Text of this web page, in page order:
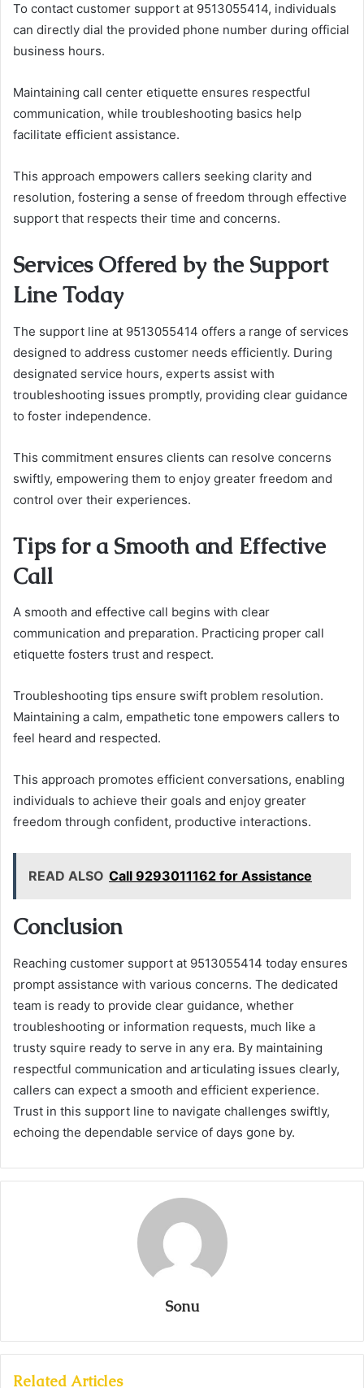
To contact customer support at 9513055414, individuals
can directly dial the provided phone number during official
business hours.
Maintaining call center etiquette ensures respectful
communication, while troubleshooting basics help
facilitate efficient assistance.
This approach empowers callers seeking clarity and
resolution, fostering a sense of freedom through effective
support that respects their time and concerns.
Services Offered by the Support
Line Today
The support line at 9513055414 offers a range of services
designed to address customer needs efficiently. During
designated service hours, experts assist with
troubleshooting issues promptly, providing clear guidance
to foster independence.
This commitment ensures clients can resolve concerns
swiftly, empowering them to enjoy greater freedom and
control over their experiences.
Tips for a Smooth and Effective
Call
A smooth and effective call begins with clear
communication and preparation. Practicing proper call
etiquette fosters trust and respect.
Troubleshooting tips ensure swift problem resolution.
Maintaining a calm, empathetic tone empowers callers to
feel heard and respected.
This approach promotes efficient conversations, enabling
individuals to achieve their goals and enjoy greater
freedom through confident, productive interactions.
READ ALSO Call 9293011162 for Assistance
Conclusion
Reaching customer support at 9513055414 today ensures
prompt assistance with various concerns. The dedicated
team is ready to provide clear guidance, whether
troubleshooting or information requests, much like a
trusty squire ready to serve in any era. By maintaining
respectful communication and articulating issues clearly,
callers can expect a smooth and efficient experience.
Trust in this support line to navigate challenges swiftly,
echoing the dependable service of days gone by.
Sonu
Related Articles